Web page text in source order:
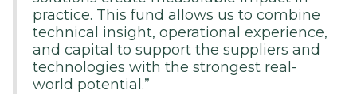
practice. This fund allows us to combine
technical insight, operational experience,
and capital to support the suppliers and
technologies with the strongest real-
world potential.”